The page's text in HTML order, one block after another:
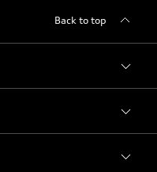
Back to top